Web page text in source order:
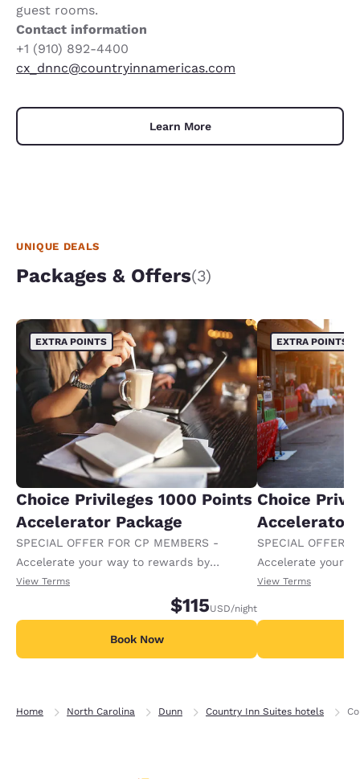
guest rooms.
Contact information
+1 (910) 892-4400
cx_dnnc@countryinnamericas.com
Learn More
UNIQUE DEALS
Packages & Offers(3)
EXTRA POINTS
Choice Privileges 1000 Points
Accelerator Package
SPECIAL OFFER FOR CP MEMBERS -
Accelerate your way to rewards by
receiving an extra 1,000 points per night.
View Terms
$115USD/night
Book Now
EXTRA POINTS
Choice
Accelerator
SPECIAL OFFER
Accelerate your
receiving an
View Terms
Home North Carolina Dunn Country Inn Suites hotels